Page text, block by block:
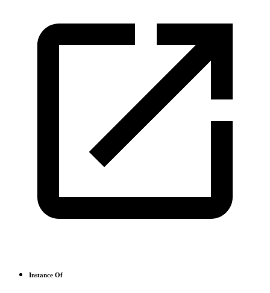
Instance Of